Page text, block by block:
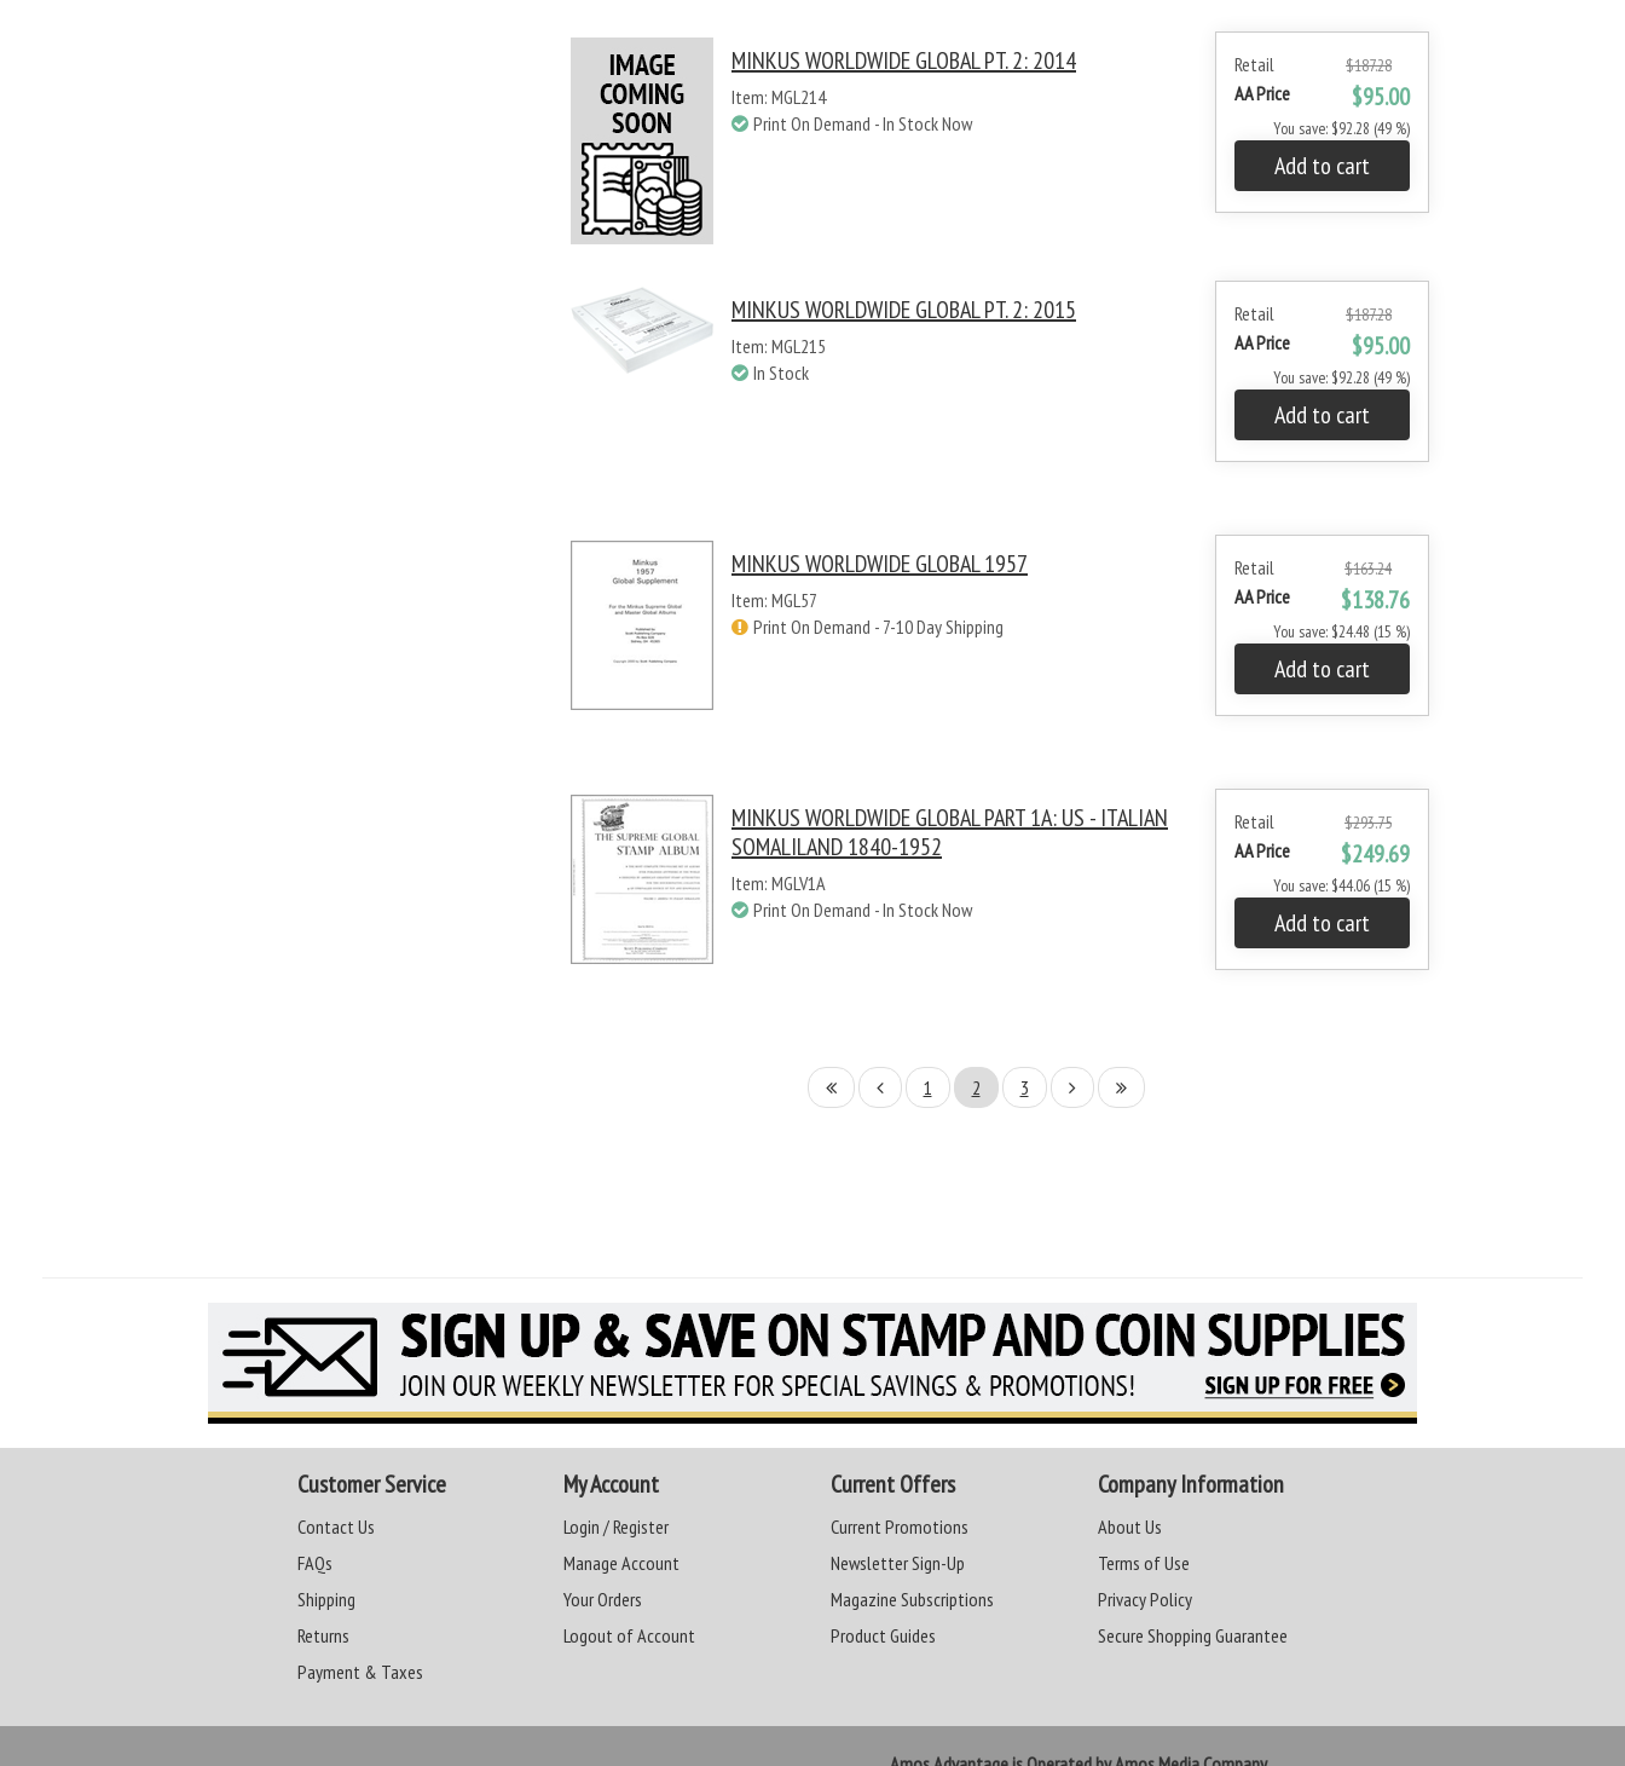
Retail $187.28
AA Price $95.00
You save: $92.28 (49 %)
Add to cart
MINKUS WORLDWIDE GLOBAL PT. 2: 2014
Item: MGL214
Print On Demand - In Stock Now
Retail $187.28
AA Price $95.00
You save: $92.28 (49 %)
Add to cart
MINKUS WORLDWIDE GLOBAL PT. 2: 2015
Item: MGL215
In Stock
Retail $163.24
AA Price $138.76
You save: $24.48 (15 %)
Add to cart
MINKUS WORLDWIDE GLOBAL 1957
Item: MGL57
Print On Demand - 7-10 Day Shipping
Retail $293.75
AA Price $249.69
You save: $44.06 (15 %)
Add to cart
MINKUS WORLDWIDE GLOBAL PART 1A: US - ITALIAN
SOMALILAND 1840-1952
Item: MGLV1A
Print On Demand - In Stock Now
1 2 3
Customer Service
Contact Us
FAQs
Shipping
Returns
Payment & Taxes
My Account
Login / Register
Manage Account
Your Orders
Logout of Account
Current Offers
Current Promotions
Newsletter Sign-Up
Magazine Subscriptions
Product Guides
Company Information
About Us
Terms of Use
Privacy Policy
Secure Shopping Guarantee